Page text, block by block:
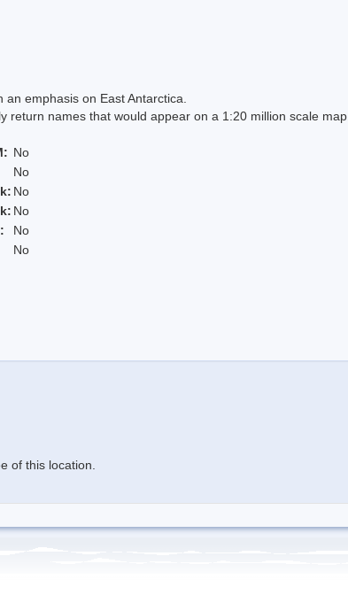
emphasis on East Antarctica.
names that would appear on a 1:20 million scale map.
No
No
No
No
No
No
of this location.